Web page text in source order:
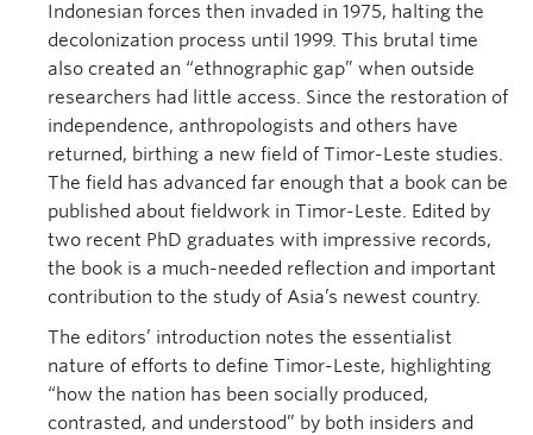
Indonesian forces then invaded in 1975, halting the
decolonization process until 1999. This brutal time
also created an “ethnographic gap” when outside
researchers had little access. Since the restoration of
independence, anthropologists and others have
returned, birthing a new field of Timor-Leste studies.
The field has advanced far enough that a book can be
published about fieldwork in Timor-Leste. Edited by
two recent PhD graduates with impressive records,
the book is a much-needed reflection and important
contribution to the study of Asia’s newest country.
The editors’ introduction notes the essentialist
nature of efforts to define Timor-Leste, highlighting
“how the nation has been socially produced,
contrasted, and understood” by both insiders and